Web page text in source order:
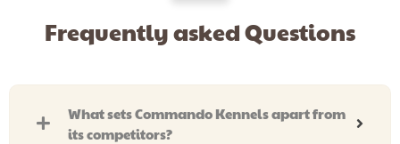
Frequently asked Questions
What sets Commando Kennels apart from
its competitors?